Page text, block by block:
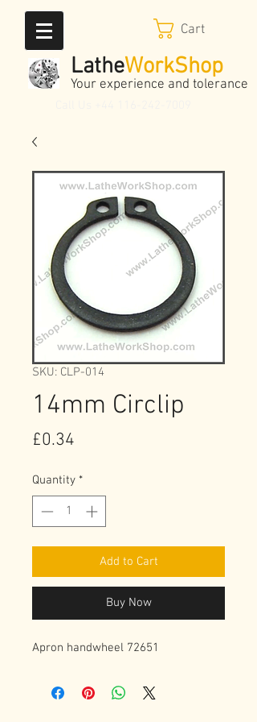
Cart
LatheWorkShop
Your experience and tolerance
SKU: CLP-014
14mm Circlip
£0.34
Quantity *
Add to Cart
Buy Now
Apron handwheel 72651